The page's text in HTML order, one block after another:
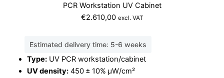
PCR Workstation UV Cabinet
€2.610,00 excl. VAT
Estimated delivery time: 5-6 weeks
Type:UV PCR workstation/cabinet
UV density:450 ± 10% μW/cm²